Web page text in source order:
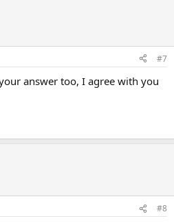
#7
answer too, I agree with you
#8